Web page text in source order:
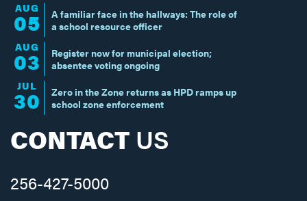
AUG
05
A familiar face in the hallways: The role of
a school resource officer
AUG
03
Register now for municipal election;
absentee voting ongoing
JUL
30
Zero in the Zone returns as HPD ramps up
school zone enforcement
CONTACT US
256-427-5000